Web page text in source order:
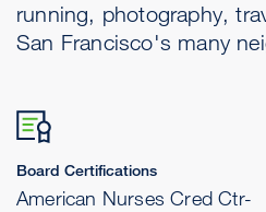
running, photography,
San Francisco's many
Board Certifications
American Nurses Cred Ctr-